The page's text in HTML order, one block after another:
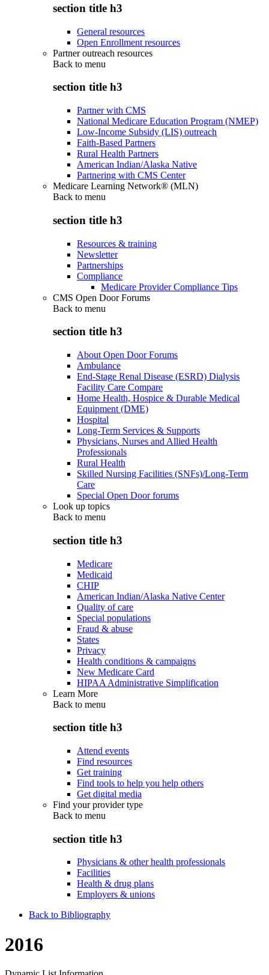
section title h3
General resources
Open Enrollment resources
Partner outreach resources
Back to menu
section title h3
Partner with CMS
National Medicare Education Program (NMEP)
Low-Income Subsidy (LIS) outreach
Faith-Based Partners
Rural Health Partners
American Indian/Alaska Native
Partnering with CMS Center
Medicare Learning Network® (MLN)
Back to menu
section title h3
Resources & training
Newsletter
Partnerships
Compliance
Medicare Provider Compliance Tips
CMS Open Door Forums
Back to menu
section title h3
About Open Door Forums
Ambulance
End-Stage Renal Disease (ESRD) Dialysis
Facility Care Compare
Home Health, Hospice & Durable Medical
Equipment (DME)
Hospital
Long-Term Services & Supports
Physicians, Nurses and Allied Health
Professionals
Rural Health
Skilled Nursing Facilities (SNFs)/Long-Term
Care
Special Open Door forums
Look up topics
Back to menu
section title h3
Medicare
Medicaid
CHIP
American Indian/Alaska Native Center
Quality of care
Special populations
Fraud & abuse
States
Privacy
Health conditions & campaigns
New Medicare Card
HIPAA Administrative Simplification
Learn More
Back to menu
section title h3
Attend events
Find resources
Get training
Find tools to help you help others
Get digital media
Find your provider type
Back to menu
section title h3
Physicians & other health professionals
Facilities
Health & drug plans
Employers & unions
Back to Bibliography
2016